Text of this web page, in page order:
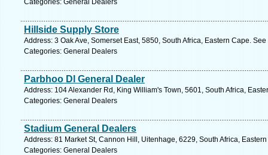
Categories: General Dealers
Hillside Supply Store
Address: 3 Oak Ave, Somerset East, 5850, South Africa, Eastern Cape.
Categories: General Dealers
Parbhoo Dl General Dealer
Address: 104 Alexander Rd, King William's Town, 5601, South Africa,
Categories: General Dealers
Stadium General Dealers
Address: 81 Market St, Cannon Hill, Uitenhage, 6229, South Africa,
Categories: General Dealers